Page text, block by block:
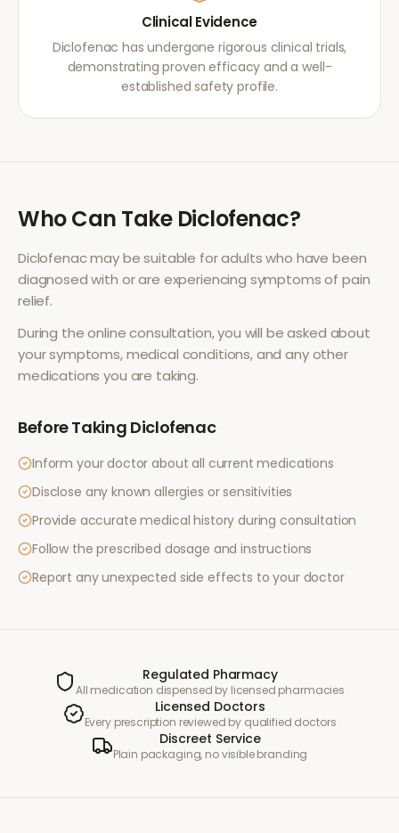
Clinical Evidence
Diclofenac has undergone rigorous clinical trials,
demonstrating proven efficacy and a well-
established safety profile.
Who Can Take Diclofenac?
Diclofenacmay be suitable for adults who have been
diagnosed with or are experiencing symptoms of pain
relief.
During the online consultation, you will be asked about
your symptoms, medical conditions, and any other
medications you are taking.
Before Taking Diclofenac
Inform your doctor about all current medications
Disclose any known allergies or sensitivities
Provide accurate medical history during consultation
Follow the prescribed dosage and instructions
Report any unexpected side effects to your doctor
Regulated Pharmacy
All medication dispensed by licensed pharmacies
Licensed Doctors
Every prescription reviewed by qualified doctors
Discreet Service
Plain packaging, no visible branding